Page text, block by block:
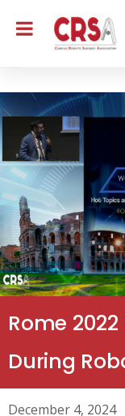
Rome
During
December 4, 2024